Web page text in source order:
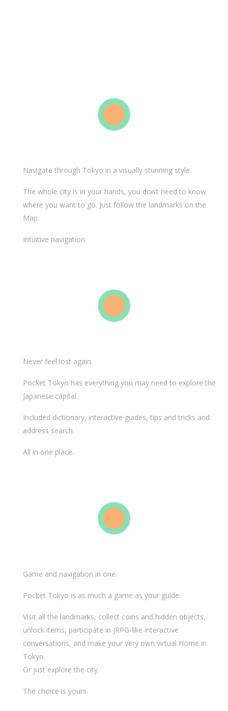
Navigate through Tokyo in a visually stunning style.
The whole city is in your hands, you don’t need to know
where you want to go. Just follow the landmarks on the
Map.
Intuitive navigation.
Never feel lost again.
Pocket Tokyo has everything you may need to explore the
Japanese capital.
Included dictionary, interactive guides, tips and tricks and
address search.
All in one place.
Game and navigation in one.
Pocket Tokyo is as much a game as your guide.
Visit all the landmarks, collect coins and hidden objects,
unlock items, participate in JRPG-like interactive
conversations, and make your very own virtual Home in
Tokyo.
Or just explore the city.
The choice is yours.